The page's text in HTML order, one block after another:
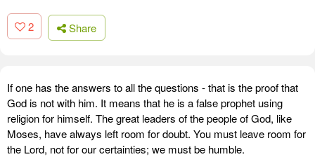
2 Share
If one has the answers to all the questions - that is the proof that
God is not with him. It means that he is a false prophet using
religion for himself. The great leaders of the people of God, like
Moses, have always left room for doubt. You must leave room for
the Lord, not for our certainties; we must be humble.